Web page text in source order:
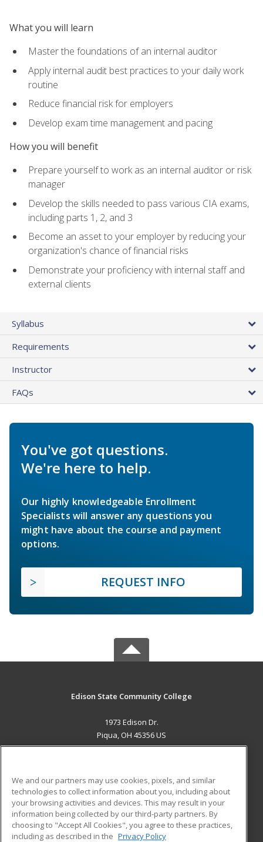
What you will learn
Master the foundations of an internal auditor
Apply internal audit best practices to your daily work
routine
Reduce financial risk for employers
Develop exam time management and pacing
How you will benefit
Prepare yourself to work as an internal auditor or risk
manager
Develop the skills needed to pass various CIA exams,
including parts 1, 2, and 3
Become an asset to your employer by reducing your
organization's chance of financial risks
Demonstrate your proficiency with internal staff and
external clients
Syllabus
Requirements
Instructor
FAQs
You've got questions.
We're here to help.
Our highly knowledgeable Enrollment
Specialists will answer any questions you
might have about the course and payment
options.
REQUEST INFO
Edison State Community College
1973 Edison Dr.
Piqua, OH 45356 US
ADDITIONAL RESOURCES
Military
Financial Assistance
Student Blog
We and our partners may use cookies, pixels, and similar
technologies to collect information about you, including about
your browsing activities and devices. This may result in your
information being collected by our third-party partners. By
choosing to "Accept All Cookies", you agree to these practices,
including as described in the Privacy Policy